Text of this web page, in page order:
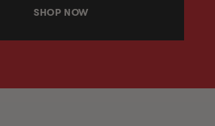
SHOP NOW